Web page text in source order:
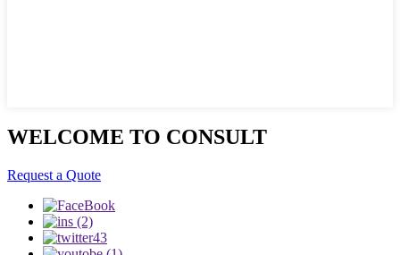
WELCOME TO CONSULT
Request a Quote